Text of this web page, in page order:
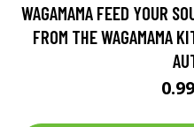
WAGAMAMA FEED YOUR
FROM THE WAGAMAMA